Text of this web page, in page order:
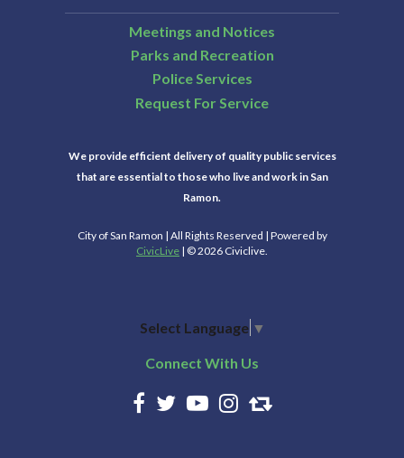
Meetings and Notices
Parks and Recreation
Police Services
Request For Service
We provide efficient delivery of quality public services
that are essential to those who live and work in San
Ramon.
City of San Ramon | All Rights Reserved | Powered by
CivicLive | © 2026 Civiclive.
Select Language ▼
Connect With Us